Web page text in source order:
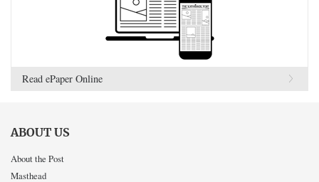
Read ePaper Online
ABOUT US
About the Post
Masthead